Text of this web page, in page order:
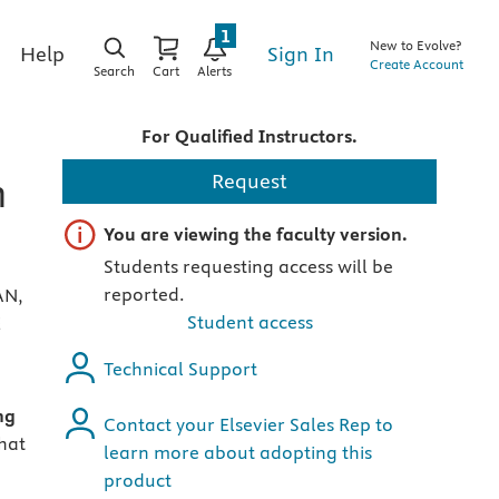
Help
Search Cart Alerts
1
Sign In
New to Evolve?
Create Account
For Qualified Instructors.
Request
Important note
You are viewing the faculty version.
Students requesting access will be
reported.
Student access
Technical Support
Contact your Elsevier Sales Rep to
learn more about adopting this
product